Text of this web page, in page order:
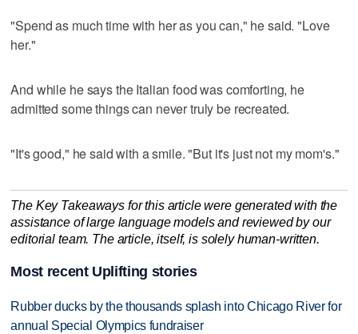
"Spend as much time with her as you can," he said. "Love
her."
And while he says the Italian food was comforting, he
admitted some things can never truly be recreated.
"It's good," he said with a smile. "But it's just not my mom's."
The Key Takeaways for this article were generated with the
assistance of large language models and reviewed by our
editorial team. The article, itself, is solely human-written.
Most recent Uplifting stories
Rubber ducks by the thousands splash into Chicago River for
annual Special Olympics fundraiser